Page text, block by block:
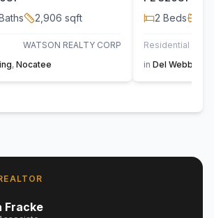
2,906 sqft
WATSON REALTY CORP
, Nocatee
2 Beds
Residential
in Del Webb
Fracke